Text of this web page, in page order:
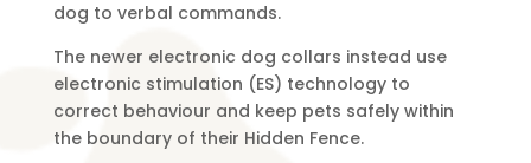
dog to verbal commands.
The newer electronic dog collars instead use
electronic stimulation (ES) technology to
correct behaviour and keep pets safely within
the boundary of their Hidden Fence.